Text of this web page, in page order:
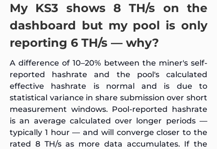
My KS3 shows 8 TH/s on the
dashboard but my pool is only
reporting 6 TH/s — why?
A difference of 10–20% between the miner's self-
reported hashrate and the pool's calculated
effective hashrate is normal and is due to
statistical variance in share submission over short
measurement windows. Pool-reported hashrate
is an average calculated over longer periods —
typically 1 hour — and will converge closer to the
rated 8 TH/s as more data accumulates. If the